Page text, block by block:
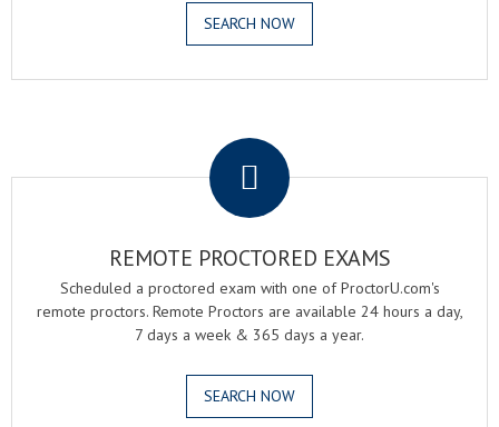
SEARCH NOW
REMOTE PROCTORED EXAMS
Scheduled a proctored exam with one of ProctorU.com's
remote proctors. Remote Proctors are available 24 hours a day,
7 days a week & 365 days a year.
SEARCH NOW